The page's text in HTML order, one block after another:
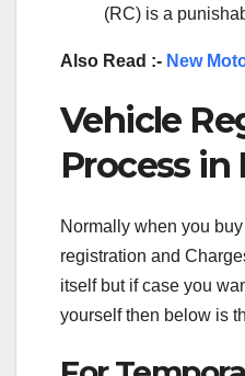
(RC) is a
Also Read :- New
Vehicle
Process in
Normally when you
registration and
itself but if case you
yourself then below is